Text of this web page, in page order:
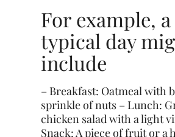
For example, a
typical day
include
– Breakfast: Oatmeal with
sprinkle of nuts – Lunch:
chicken salad with a light
Snack: A piece of fruit or a